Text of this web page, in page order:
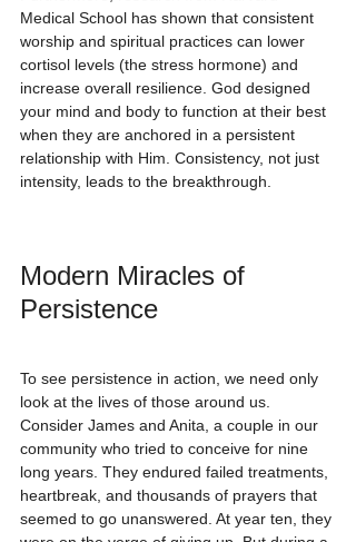
Medical School has shown that consistent
worship and spiritual practices can lower
cortisol levels (the stress hormone) and
increase overall resilience. God designed
your mind and body to function at their best
when they are anchored in a persistent
relationship with Him. Consistency, not just
intensity, leads to the breakthrough.
Modern Miracles of
Persistence
To see persistence in action, we need only
look at the lives of those around us.
Consider James and Anita, a couple in our
community who tried to conceive for nine
long years. They endured failed treatments,
heartbreak, and thousands of prayers that
seemed to go unanswered. At year ten, they